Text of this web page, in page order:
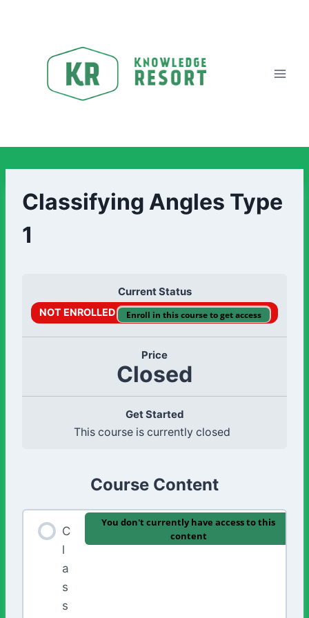
Classifying Angles Type
1
Current Status
NOT ENROLLED Enroll in this course to get access
Price
Closed
Get Started
This course is currently closed
Course Content
C
l
a
s
s
You don't currently have access to this
content